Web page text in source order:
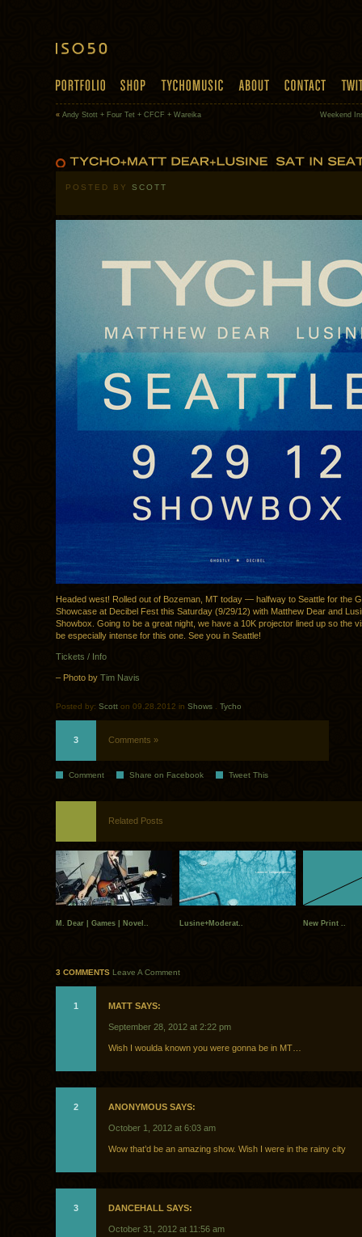
« Andy Stott + Four Tet + CFCF + Wareika Weekend
POSTED BY SCOTT
Headed west! Rolled out of Bozeman, MT today — halfway to Seattle for the
Showcase at Decibel Fest this Saturday (9/29/12) with Matthew Dear and
Showbox. Going to be a great night, we have a 10K projector lined up so the
be especially intense for this one. See you in Seattle!
Tickets / Info
– Photo by Tim Navis
Posted by: Scott on 09.28.2012 in Shows Tycho
3 Comments »
Comment Share on Facebook Tweet This
Related Posts
M. Dear | Games | Novel.. Lusine+Moderat.. New Print ..
3 COMMENTS Leave A Comment
1 MATT SAYS:
September 28, 2012 at 2:22 pm
Wish I woulda known you were gonna be in MT…
2 ANONYMOUS SAYS:
October 1, 2012 at 6:03 am
Wow that’d be an amazing show. Wish I were in the rainy city
3 DANCEHALL SAYS:
October 31, 2012 at 11:56 am